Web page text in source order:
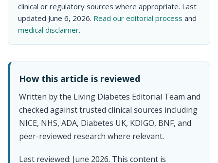
clinical or regulatory sources where appropriate. Last
updated June 6, 2026. Read our editorial process and
medical disclaimer.
How this article is reviewed
Written by the Living Diabetes Editorial Team and
checked against trusted clinical sources including
NICE, NHS, ADA, Diabetes UK, KDIGO, BNF, and
peer-reviewed research where relevant.
Last reviewed: June 2026. This content is